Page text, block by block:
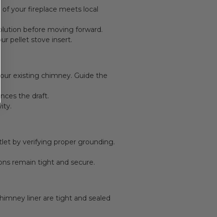
your fireplace meets local
before moving forward.
pellet stove insert.
existing chimney. Guide the
the draft.
by verifying proper grounding.
remain tight and secure.
liner are tight and sealed